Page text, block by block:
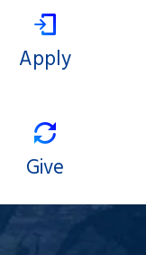
Apply
Give